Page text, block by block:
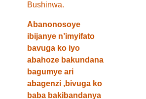
Bushinwa.
Abanonosoye
ibijanye n’imyifato
bavuga ko iyo
abahoze bakundana
bagumye ari
abagenzi ,bivuga ko
baba bakibandanya